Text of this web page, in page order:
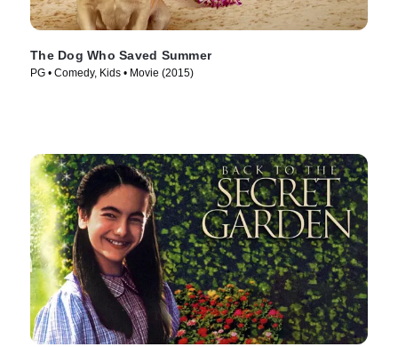
The Dog Who Saved Summer
PG • Comedy, Kids • Movie (2015)